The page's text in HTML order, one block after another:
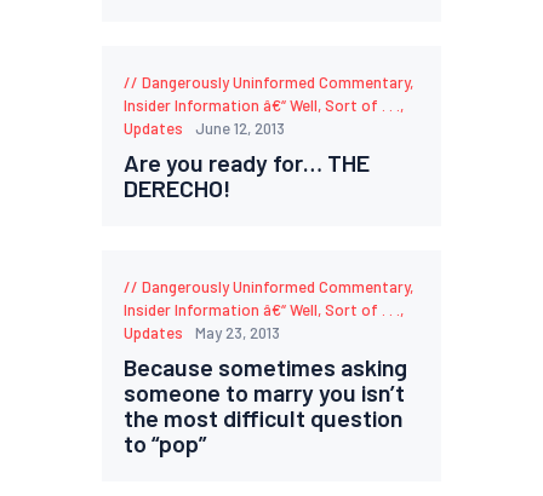
Dangerously Uninformed Commentary,
Insider Information â€“ Well, Sort of . . . ,
Updates
June 12, 2013
Are you ready for… THE
DERECHO!
Dangerously Uninformed Commentary,
Insider Information â€“ Well, Sort of . . . ,
Updates
May 23, 2013
Because sometimes asking
someone to marry you isn’t
the most difficult question
to “pop”